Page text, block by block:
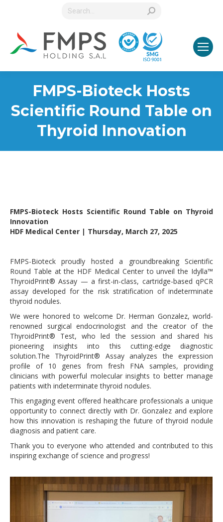
Search:
FMPS-Bioteck Hosts
Scientific Round Table on
Thyroid Innovation
FMPS-Bioteck Hosts Scientific Round Table on Thyroid
Innovation
HDF Medical Center | Thursday, March 27, 2025
FMPS-Bioteck proudly hosted a groundbreaking Scientific
Round Table at the HDF Medical Center to unveil the Idylla™
ThyroidPrint® Assay — a first-in-class, cartridge-based qPCR
assay developed for the risk stratification of indeterminate
thyroid nodules.
We were honored to welcome Dr. Herman Gonzalez, world-
renowned surgical endocrinologist and the creator of the
ThyroidPrint® Test, who led the session and shared his
pioneering insights into this cutting-edge diagnostic
solution.The ThyroidPrint® Assay analyzes the expression
profile of 10 genes from fresh FNA samples, providing
clinicians with powerful molecular insights to better manage
patients with indeterminate thyroid nodules.
This engaging event offered healthcare professionals a unique
opportunity to connect directly with Dr. Gonzalez and explore
how this innovation is reshaping the future of thyroid nodule
diagnosis and patient care.
Thank you to everyone who attended and contributed to this
inspiring exchange of science and progress!